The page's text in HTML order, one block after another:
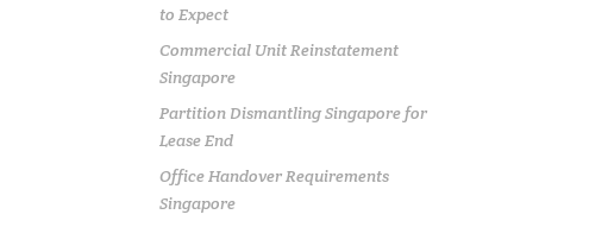
to Expect
Commercial Unit Reinstatement
Singapore
Partition Dismantling Singapore for
Lease End
Office Handover Requirements
Singapore